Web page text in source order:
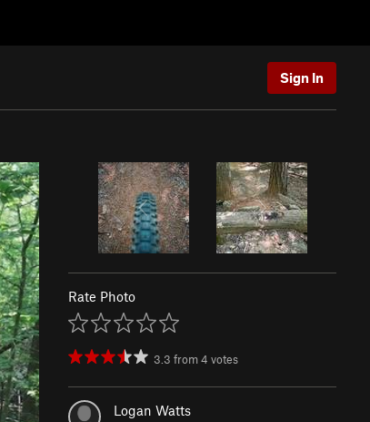
Sign In
Rate Photo
3.3 from4 votes
Logan Watts